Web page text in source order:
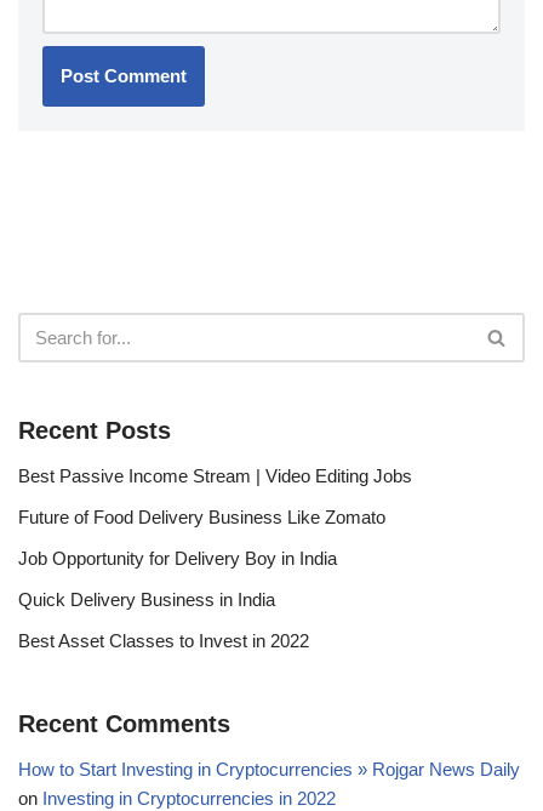
Recent Posts
Best Passive Income Stream | Video Editing Jobs
Future of Food Delivery Business Like Zomato
Job Opportunity for Delivery Boy in India
Quick Delivery Business in India
Best Asset Classes to Invest in 2022
Recent Comments
How to Start Investing in Cryptocurrencies » Rojgar News Daily
on Investing in Cryptocurrencies in 2022